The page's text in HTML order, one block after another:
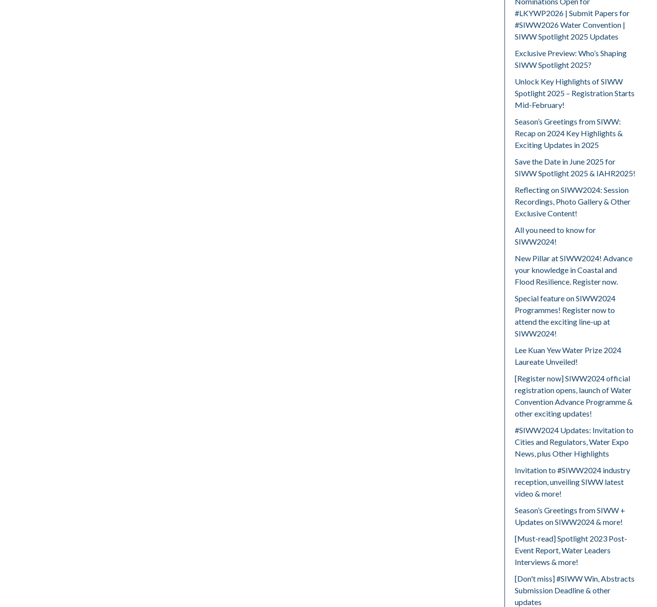
#LKYWP2026 | Submit Papers for
#SIWW2026 Water Convention |
SIWW Spotlight 2025 Updates
Exclusive Preview: Who’s Shaping
SIWW Spotlight 2025?
Unlock Key Highlights of SIWW
Spotlight 2025 – Registration Starts
Mid-February!
Season’s Greetings from SIWW:
Recap on 2024 Key Highlights &
Exciting Updates in 2025
Save the Date in June 2025 for
SIWW Spotlight 2025 & IAHR2025!
Reflecting on SIWW2024: Session
Recordings, Photo Gallery & Other
Exclusive Content!
All you need to know for
SIWW2024!
New Pillar at SIWW2024! Advance
your knowledge in Coastal and
Flood Resilience. Register now.
Special feature on SIWW2024
Programmes! Register now to
attend the exciting line-up at
SIWW2024!
Lee Kuan Yew Water Prize 2024
Laureate Unveiled!
[Register now] SIWW2024 official
registration opens, launch of Water
Convention Advance Programme &
other exciting updates!
#SIWW2024 Updates: Invitation to
Cities and Regulators, Water Expo
News, plus Other Highlights
Invitation to #SIWW2024 industry
reception, unveiling SIWW latest
video & more!
Season’s Greetings from SIWW +
Updates on SIWW2024 & more!
[Must-read] Spotlight 2023 Post-
Event Report, Water Leaders
Interviews & more!
[Don't miss] #SIWW Win, Abstracts
Submission Deadline & other
updates